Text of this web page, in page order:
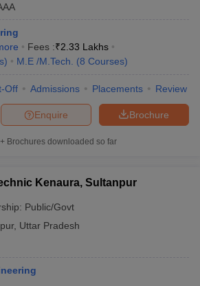
MaterialJEE Main Answer KeyView All
PatternJEE Advanced Answer Key
EAMCET Answer KeyTS EAMCET Cutoff
View All KCET Articles
VITEEE Result
Phd Colleges in India
Fees :₹2.33 Lakhs
) M.E /M.Tech. (8 Courses)
Off Admissions Placements Review
Brochure
Enquire
Brochures downloaded so far
Kenaura, Sultanpur
Public/Govt
, Uttar Pradesh